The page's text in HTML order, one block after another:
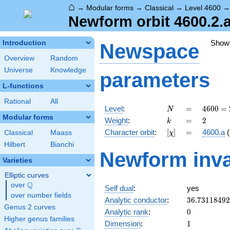
⌂ → Modular forms → Classical → Level 4600
Newform orbit
Introduction
Overview
Random
Universe
Knowledge
L-functions
Rational All
Modular forms
Classical
Maass
Hilbert
Bianchi
Varieties
Elliptic curves
over \Q
Q
over number fields
Genus 2 curves
Higher genus families
Newspace
parameters
Level: N
N =
=
4600
=
2^{3}
\cdot
\cdot
23
4600 =
Weight: k
k =
= 2
2
Character orbit: [\chi]
[χ] =
= 4600.a
Newform
Self dual:
yes
Analytic conductor: 36.73118492
Analytic rank: 0
0
Dimension: 11